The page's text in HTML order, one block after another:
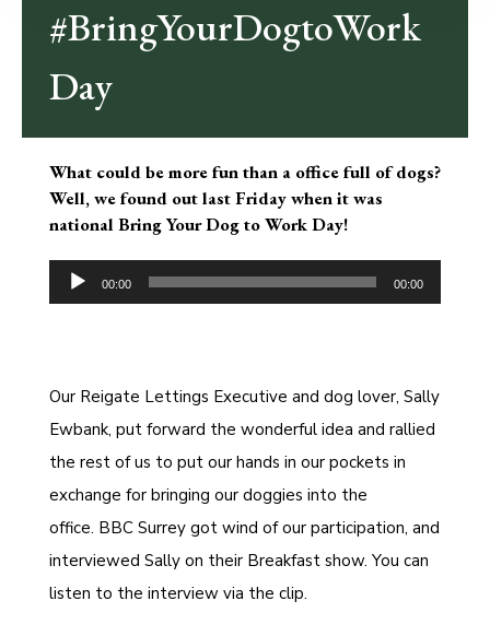
#BringYourDogtoWork
Day
What could be more fun than a office full of dogs?
Well, we found out last Friday when it was
national Bring Your Dog to Work Day!
Audio
Player
00:00 00:00
Our Reigate Lettings Executive and dog lover, Sally
Ewbank, put forward the wonderful idea and rallied
the rest of us to put our hands in our pockets in
exchange for bringing our doggies into the
office. BBC Surrey got wind of our participation, and
interviewed Sally on their Breakfast show. You can
listen to the interview via the clip.